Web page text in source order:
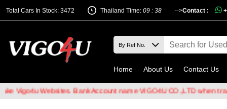
Total Cars In Stock: 3472 -->
Thailand Time: 09 : 38 Contact :
Home About Us Contact Us
Bank Account name VIGO4U CO.,LTD when transferring